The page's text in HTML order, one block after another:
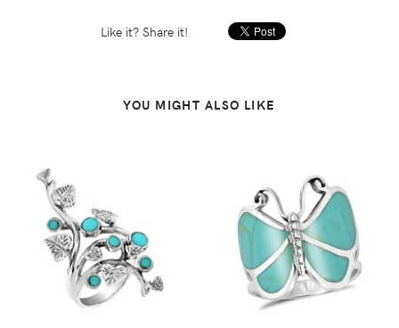
Like it? Share it!
YOU MIGHT ALSO LIKE